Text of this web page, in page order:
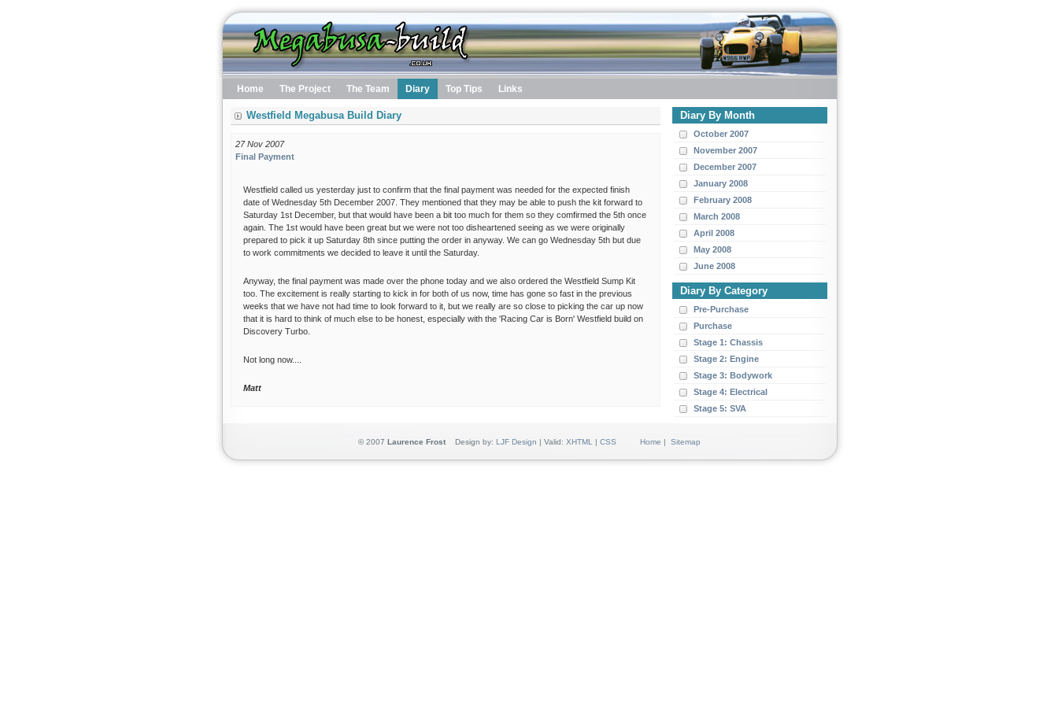
Home The Project The Team Diary Top Tips Links
Westfield Megabusa Build Diary
27 Nov 2007
Final Payment
Westfield called us yesterday just to confirm that the final payment was needed for the expected finish
date of Wednesday 5th December 2007. They mentioned that they may be able to push the kit forward to
Saturday 1st December, but that would have been a bit too much for them so they comfirmed the 5th once
again. The 1st would have been great but we were not too disheartened seeing as we were originally
prepared to pick it up Saturday 8th since putting the order in anyway. We can go Wednesday 5th but due
to work commitments we decided to leave it until the Saturday.
Anyway, the final payment was made over the phone today and we also ordered the Westfield Sump Kit
too. The excitement is really starting to kick in for both of us now, time has gone so fast in the previous
weeks that we have not had time to look forward to it, but we really are so close to picking the car up now
that it is hard to think of much else to be honest, especially with the 'Racing Car is Born' Westfield build on
Discovery Turbo.
Not long now....
Matt
Diary By Month
October 2007
November 2007
December 2007
January 2008
February 2008
March 2008
April 2008
May 2008
June 2008
Diary By Category
Pre-Purchase
Purchase
Stage 1: Chassis
Stage 2: Engine
Stage 3: Bodywork
Stage 4: Electrical
Stage 5: SVA
© 2007 Laurence FrostDesign by: LJF Design | Valid: XHTML | CSS Home | Sitemap